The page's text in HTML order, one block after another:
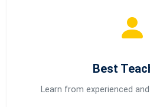
Best
Learn from experienced